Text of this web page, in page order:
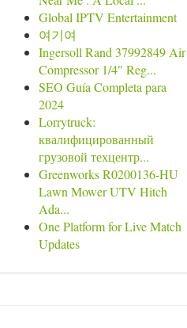
Global IPTV Entertainment
여기여
Ingersoll Rand 37992849 Air
Compressor 1/4" Reg...
SEO Guía Completa para
2024
Lorrytruck:
квалифицированный
грузовой техцентр...
Greenworks R0200136-HU
Lawn Mower UTV Hitch
Ada...
One Platform for Live Match
Updates